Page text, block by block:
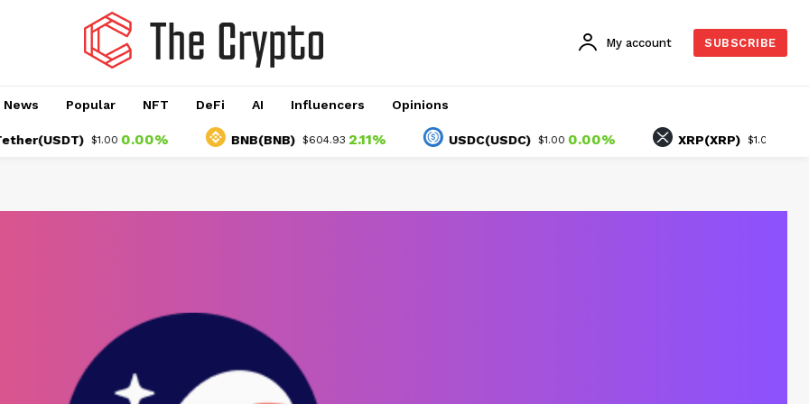
My account SUBSCRIBE
Popular NFT DeFi AI Influencers Opinions
$1.00 0.00% BNB(BNB) $604.93 2.11% USDC(USDC) $1.00 0.00% XRP(XRP) $1.05 2.48%